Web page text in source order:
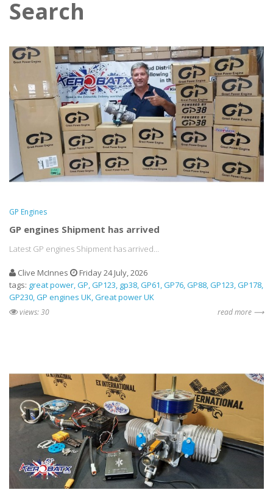
Search
GP Engines
GP engines Shipment has arrived
Latest GP engines Shipment has arrived...
Clive McInnes
Friday 24 July, 2026
tags: great power GP GP123 gp38 GP61 GP76 GP88 GP123 GP178
GP230 GP engines UK Great power UK
views: 30 read more ⟶